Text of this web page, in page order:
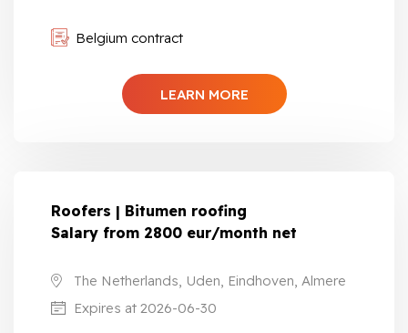
Belgium contract
LEARN MORE
Roofers | Bitumen roofing
Salary from 2800 eur/month net
The Netherlands, Uden, Eindhoven, Almere
Expires at 2026-06-30